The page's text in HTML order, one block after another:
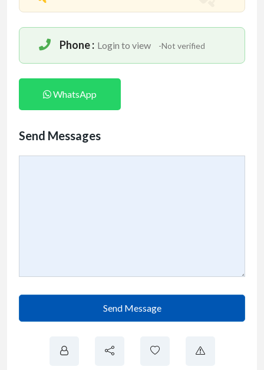
Phone : Login to view -Not verified
WhatsApp
Send Messages
Send Message